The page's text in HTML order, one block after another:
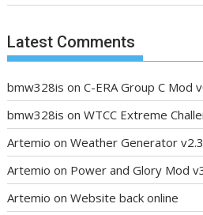
Latest Comments
bmw328is onC-ERA Group C Mod
bmw328is onWTCC Extreme
Artemio onWeather Generator v2.3
Artemio on Power and Glory Mod
Artemio onWebsite back online